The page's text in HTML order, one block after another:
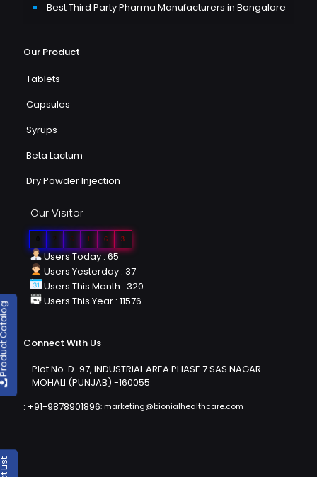
Best Third Party Pharma Manufacturers in Bangalore
Our Product
Tablets
Capsules
Syrups
Beta Lactum
Dry Powder Injection
Our Visitor
6 1 6 3
Users Today : 65
Users Yesterday : 37
Users This Month : 320
Users This Year : 11576
Connect With Us
Plot No. D-97, INDUSTRIAL AREA PHASE 7 SAS NAGAR
MOHALI (PUNJAB) -160055
: +91-9878901896: marketing@bionialhealthcare.com